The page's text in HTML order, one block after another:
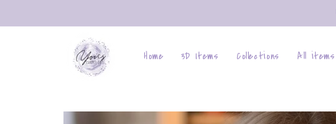
content
Home 3D Items Collections All items
Skip to